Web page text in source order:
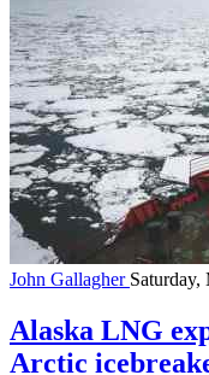
John Gallagher Saturday,
Alaska LNG
Arctic